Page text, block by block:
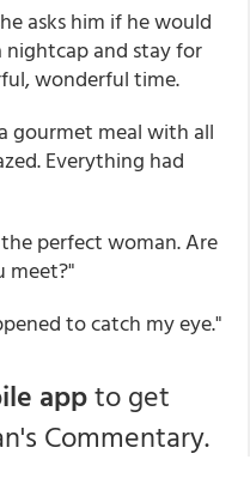
asks him if he would
nightcap and stay for
wonderful time.
gourmet meal with all
Everything had
perfect woman. Are
meet?"
to catch my eye."
appto get
Commentary.